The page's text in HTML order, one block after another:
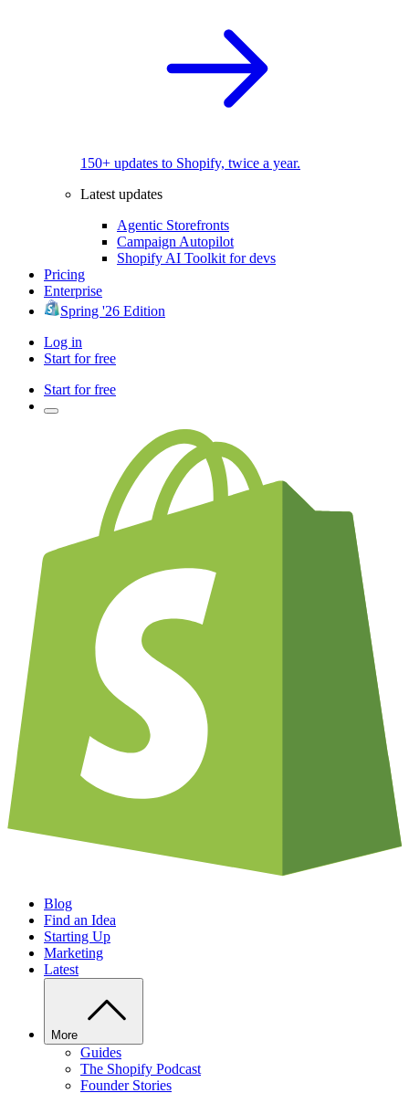
150+ updates to Shopify, twice a year.
Latest updates
Agentic Storefronts
Campaign Autopilot
Shopify AI Toolkit for devs
Pricing
Enterprise
Spring '26 Edition
Log in
Start for free
Start for free
Blog
Find an Idea
Starting Up
Marketing
Latest
More
Guides
The Shopify Podcast
Founder Stories